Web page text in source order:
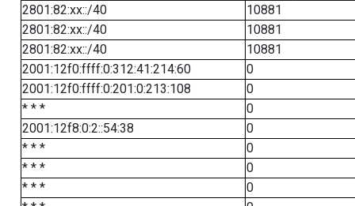
2801:82:xx::/40
10881
2801:82:xx::/40
10881
2801:82:xx::/40
10881
2001:12f0:ffff:0:312:41:214:60
0
2001:12f0:ffff:0:201:0:213:108
0
* * *
0
2001:12f8:0:2::54:38
0
* * *
0
* * *
0
* * *
0